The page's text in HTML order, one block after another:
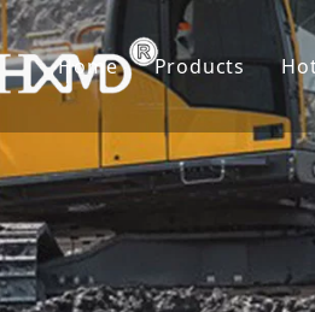
Home Products
Bucket Teeth
Hyundai
Bucket
Excavator